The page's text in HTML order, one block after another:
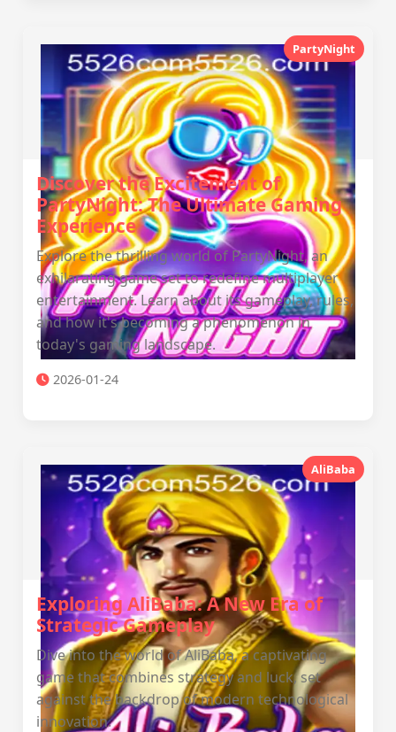
PartyNight
Discover the Excitement of
PartyNight: The Ultimate Gaming
Experience
Explore the thrilling world of PartyNight, an
exhilarating game set to redefine multiplayer
entertainment. Learn about its gameplay, rules,
and how it's becoming a phenomenon in
today's gaming landscape.
2026-01-24
AliBaba
Exploring AliBaba: A New Era of
Strategic Gameplay
Dive into the world of AliBaba, a captivating
game that combines strategy and luck, set
against the backdrop of modern technological
innovation.